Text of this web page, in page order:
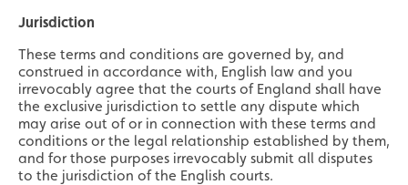
Jurisdiction
These terms and conditions are governed by, and
construed in accordance with, English law and you
irrevocably agree that the courts of England shall have
the exclusive jurisdiction to settle any dispute which
may arise out of or in connection with these terms and
conditions or the legal relationship established by them,
and for those purposes irrevocably submit all disputes
to the jurisdiction of the English courts.